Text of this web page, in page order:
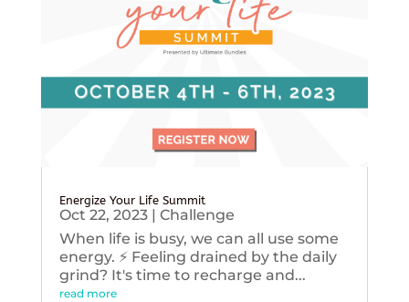
Energize Your Life Summit
Oct 22, 2023| Challenge
When life is busy, we can all use some
energy. ⚡️ Feeling drained by the daily
grind? It's time to recharge and...
read more